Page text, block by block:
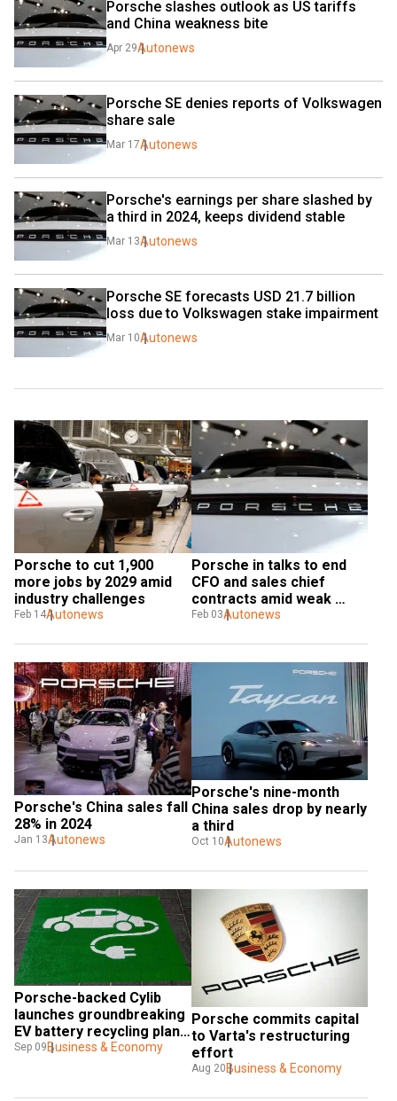
Porsche slashes outlook as US tariffs
and China weakness bite
Apr 29Autonews
Porsche SE denies reports of Volkswagen
share sale
Mar 17Autonews
Porsche's earnings per share slashed by
a third in 2024, keeps dividend stable
Mar 13Autonews
Porsche SE forecasts USD 21.7 billion
loss due to Volkswagen stake impairment
Mar 10Autonews
Porsche to cut 1,900
more jobs by 2029 amid
industry challenges
Feb 14Autonews
Porsche in talks to end
CFO and sales chief
contracts amid weak
earnings
Feb 03Autonews
Porsche's China sales fall
28% in 2024
Jan 13Autonews
Porsche's nine-month
China sales drop by nearly
a third
Oct 10Autonews
Porsche-backed Cylib
launches groundbreaking
EV battery recycling plant
in Germany
Sep 09 Business & Economy
Porsche commits capital
to Varta's restructuring
effort
Aug 20 Business & Economy